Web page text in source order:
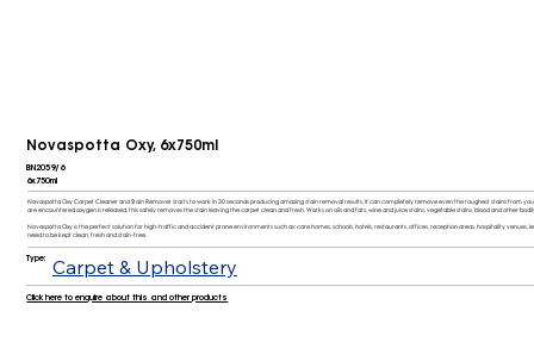
Novaspotta Oxy, 6x750ml
BN2059/6
6x750ml
Novaspotta Oxy Carpet Cleaner and Stain Remover starts to work in 30 seconds producing amazing stain removal results. It can completely remove even the toughest stains from
are encountered oxygen is released, this safely removes the stain leaving the carpet clean and fresh. Works on oils and fats, wine and juice stains, vegetable stains, blood and other
Novaspotta Oxy is the perfect solution for high-traffic and accident prone environments such as: care homes, schools, hotels, restaurants, offices, reception areas, hospitality
need to be kept clean, fresh and stain-free.
Type: Carpet & Upholstery
Click here to enquire about this and other products